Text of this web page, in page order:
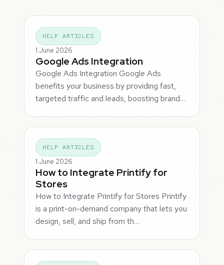
HELP ARTICLES
1 June 2026
Google Ads Integration
Google Ads Integration Google Ads
benefits your business by providing fast,
targeted traffic and leads, boosting brand…
HELP ARTICLES
1 June 2026
How to Integrate Printify for
Stores
How to Integrate Printify for Stores Printify
is a print-on-demand company that lets you
design, sell, and ship from th…